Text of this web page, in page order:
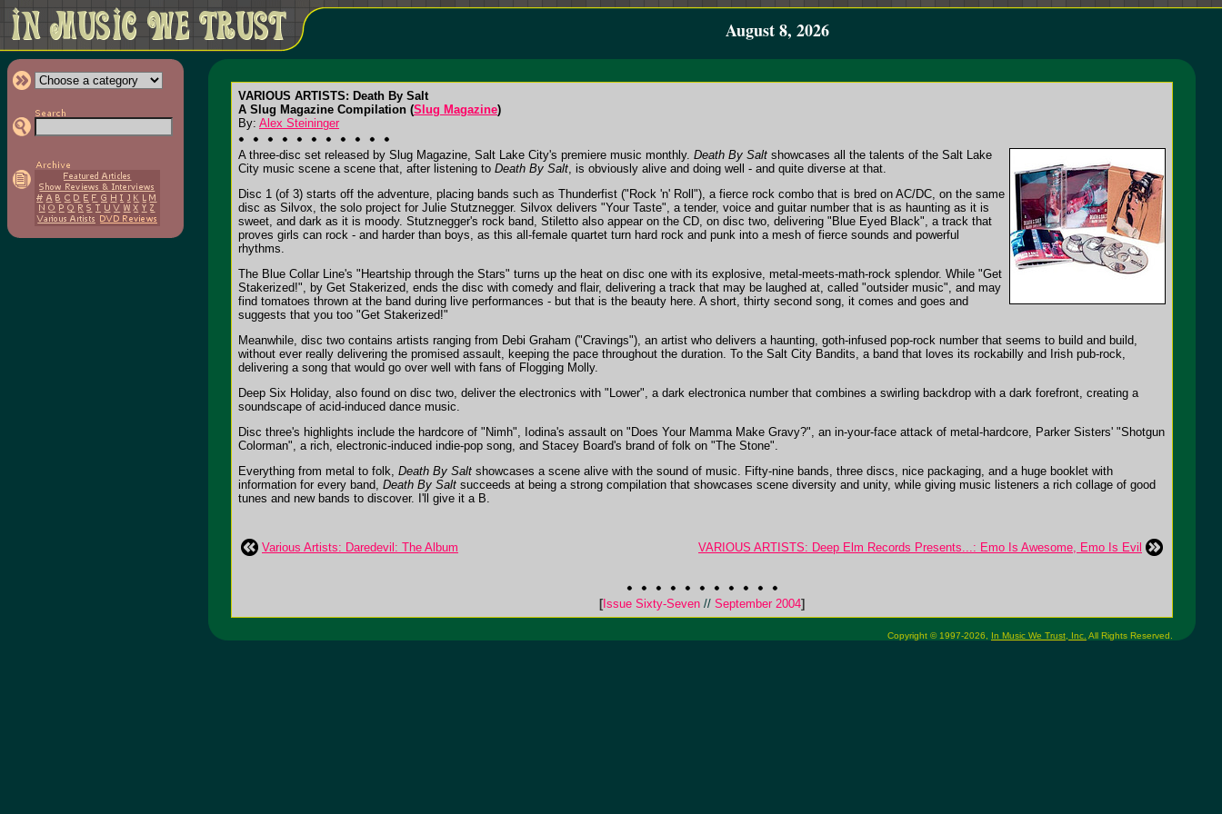
August 8, 2026
VARIOUS ARTISTS: Death By Salt
A Slug Magazine Compilation (Slug Magazine)
By: Alex Steininger
A three-disc set released by Slug Magazine, Salt Lake City's premiere music monthly. Death By Salt showcases all the talents of the Salt Lake
City music scene a scene that, after listening to Death By Salt, is obviously alive and doing well - and quite diverse at that.
Disc 1 (of 3) starts off the adventure, placing bands such as Thunderfist ("Rock 'n' Roll"), a fierce rock combo that is bred on AC/DC, on the same
disc as Silvox, the solo project for Julie Stutznegger. Silvox delivers "Your Taste", a tender, voice and guitar number that is as haunting as it is
sweet, and dark as it is moody. Stutznegger's rock band, Stiletto also appear on the CD, on disc two, delivering "Blue Eyed Black", a track that
proves girls can rock - and harder than boys, as this all-female quartet turn hard rock and punk into a mesh of fierce sounds and powerful
rhythms.
The Blue Collar Line's "Heartship through the Stars" turns up the heat on disc one with its explosive, metal-meets-math-rock splendor. While "Get
Stakerized!", by Get Stakerized, ends the disc with comedy and flair, delivering a track that may be laughed at, called "outsider music", and may
find tomatoes thrown at the band during live performances - but that is the beauty here. A short, thirty second song, it comes and goes and
suggests that you too "Get Stakerized!"
Meanwhile, disc two contains artists ranging from Debi Graham ("Cravings"), an artist who delivers a haunting, goth-infused pop-rock number that seems to build and build,
without ever really delivering the promised assault, keeping the pace throughout the duration. To the Salt City Bandits, a band that loves its rockabilly and Irish pub-rock,
delivering a song that would go over well with fans of Flogging Molly.
Deep Six Holiday, also found on disc two, deliver the electronics with "Lower", a dark electronica number that combines a swirling backdrop with a dark forefront, creating a
soundscape of acid-induced dance music.
Disc three's highlights include the hardcore of "Nimh", Iodina's assault on "Does Your Mamma Make Gravy?", an in-your-face attack of metal-hardcore, Parker Sisters' "Shotgun
Colorman", a rich, electronic-induced indie-pop song, and Stacey Board's brand of folk on "The Stone".
Everything from metal to folk, Death By Salt showcases a scene alive with the sound of music. Fifty-nine bands, three discs, nice packaging, and a huge booklet with
information for every band, Death By Salt succeeds at being a strong compilation that showcases scene diversity and unity, while giving music listeners a rich collage of good
tunes and new bands to discover. I'll give it a B.
Various Artists: Daredevil: The Album VARIOUS ARTISTS: Deep Elm Records Presents...: Emo Is Awesome, Emo Is Evil
[Issue Sixty-Seven // September 2004]
Copyright © 1997-2026, In Music We Trust, Inc. All Rights Reserved.